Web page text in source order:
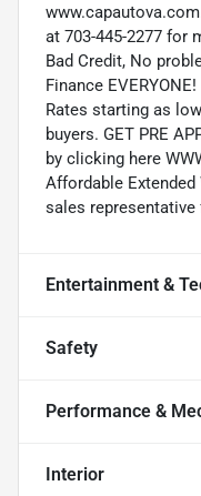
at 703-445-2277 for
Bad Credit, No
Finance
Rates starting as
buyers. GET PRE
by clicking here
Affordable
sales
Entertainment &
Safety
Performance &
Interior